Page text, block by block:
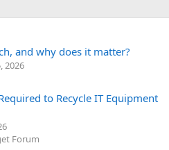
and why does it matter?
2026
to Recycle IT Equipment
Forum